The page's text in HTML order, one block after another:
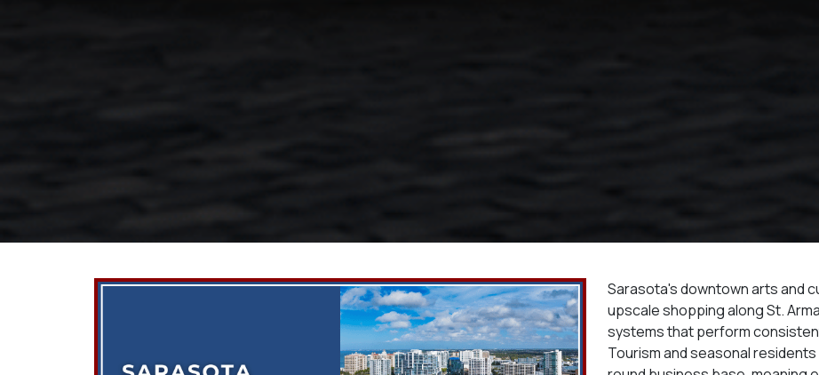
Sarasota's downtown arts and
upscale shopping along St.
systems that perform
Tourism and seasonal